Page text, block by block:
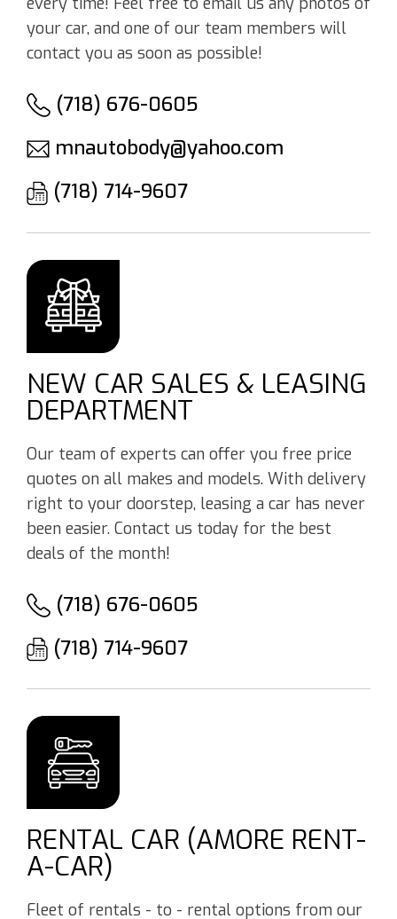
your car, and one of our team members will
contact you as soon as possible!
(718) 676-0605
mnautobody@yahoo.com
(718) 714-9607
NEW CAR SALES & LEASING
DEPARTMENT
Our team of experts can offer you free price
quotes on all makes and models. With delivery
right to your doorstep, leasing a car has never
been easier. Contact us today for the best
deals of the month!
(718) 676-0605
(718) 714-9607
RENTAL CAR (AMORE RENT-
A-CAR)
Fleet of rentals - to - rental options from our